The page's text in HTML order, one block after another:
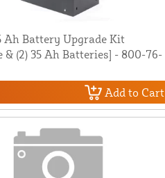
Ah Battery Upgrade Kit
& (2) 35 Ah Batteries] - 800-76-
Add to Cart